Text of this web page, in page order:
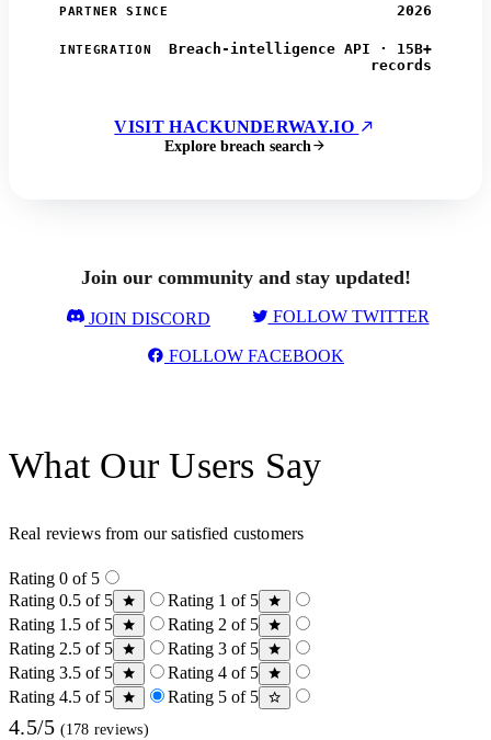
PARTNER SINCE 2026
INTEGRATION
Breach-intelligence API · 15B+
records
VISIT HACKUNDERWAY.IO
Explore breach search
Join our community and stay updated!
JOIN DISCORD FOLLOW TWITTER
FOLLOW FACEBOOK
What Our Users Say
Real reviews from our satisfied customers
Rating 0 of 5
Rating 0.5 of 5
Rating 1 of 5
Rating 1.5 of 5
Rating 2 of 5
Rating 2.5 of 5
Rating 3 of 5
Rating 3.5 of 5
Rating 4 of 5
Rating 4.5 of 5
Rating 5 of 5
4.5/5 (178 reviews)